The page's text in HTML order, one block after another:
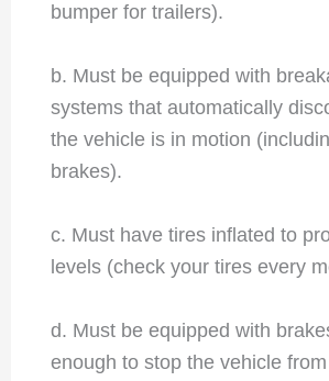
bumper for trailers).
b. Must be equipped with
systems that automatically
the vehicle is in motion
brakes).
c. Must have tires inflated to
levels (check your tires every
d. Must be equipped with
enough to stop the vehicle